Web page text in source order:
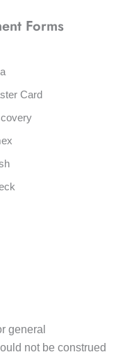
Forms
Card
general
not be construed